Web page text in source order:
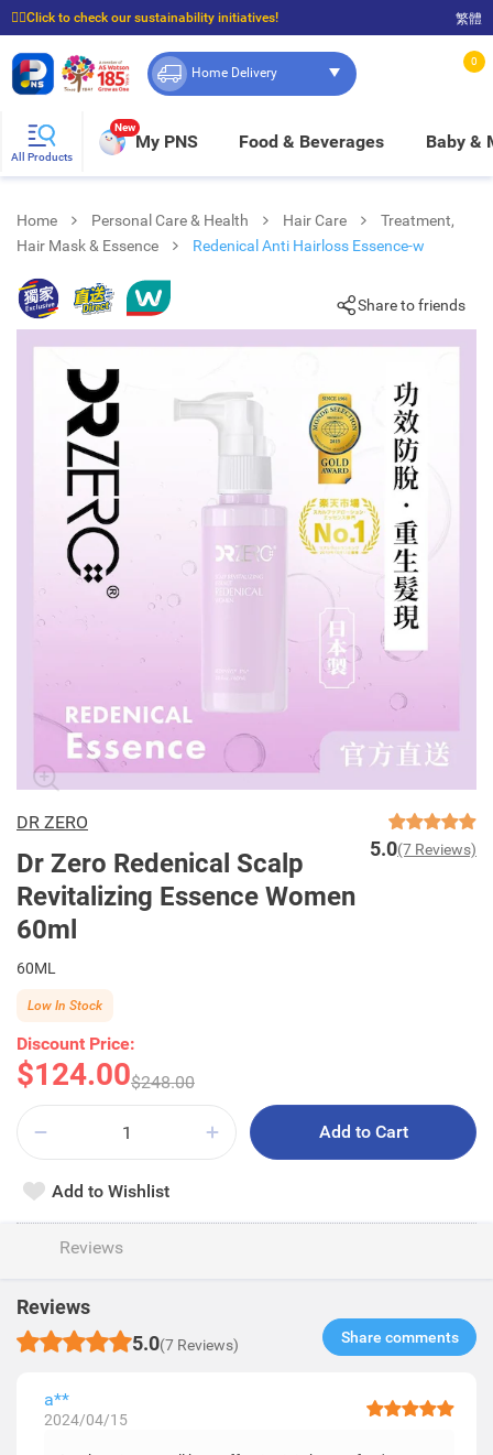
☝🏼Click to check our sustainability initiatives!
⭐Spend $399 to enjoy FREE delivery, and $100 to enjoy FREE in-store pickup!
繁體
Home Delivery
0
All Products
New
My PNS Food & Beverages Baby &
Home Personal Care & Health Hair Care
Treatment,
Hair Mask & Essence
Redenical Anti Hairloss Essence-w
Share to friends
DR ZERO
Dr Zero Redenical Scalp
Revitalizing Essence Women
60ml
5.0(7 Reviews)
60ML
Discount Price:
$124.00$248.00
Low In Stock
Add to Cart
Add to Wishlist
Reviews
Reviews
5.0(7 Reviews) Share comments​
a**
2024/04/15